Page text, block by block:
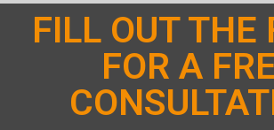
FILL OUT THE
FOR A